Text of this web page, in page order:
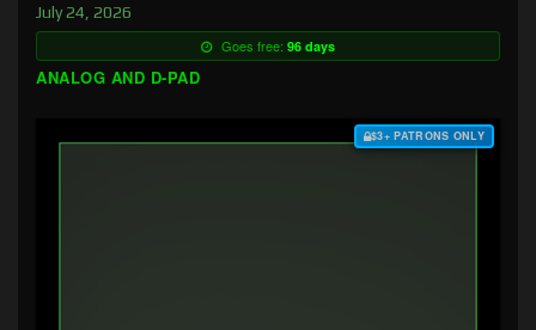
July 24, 2026
Goes free: 96 days
ANALOG AND D-PAD
$3+ PATRONS ONLY